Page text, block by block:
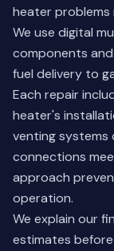
heater
We use digital
components
fuel delivery to
Each repair
heater's
venting systems
connections
approach
operation.
We explain our
estimates